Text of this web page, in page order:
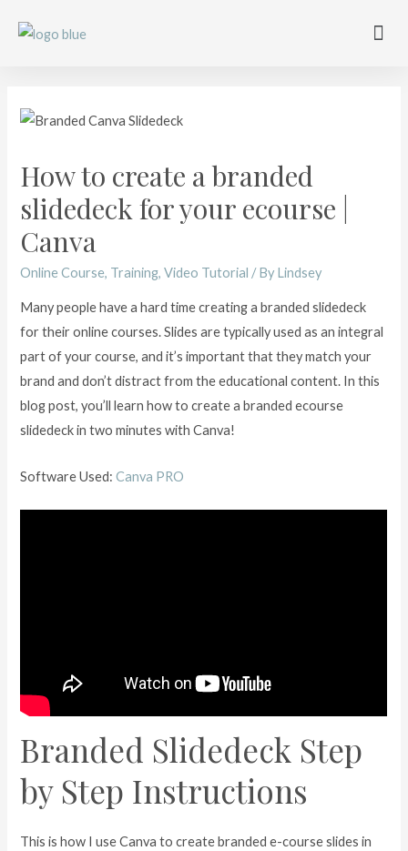
How to create a branded
slidedeck for your ecourse |
Canva
Online Course, Training,Video Tutorial / By Lindsey
Many people have a hard time creating a branded slidedeck
for their online courses. Slides are typically used as an integral
part of your course, and it’s important that they match your
brand and don’t distract from the educational content. In this
blog post, you’ll learn how to create a branded ecourse
slidedeck in two minutes with Canva!
Software Used:Canva PRO
Branded Slidedeck Step
by Step Instructions
This is how I use Canva to create branded e-course slides in